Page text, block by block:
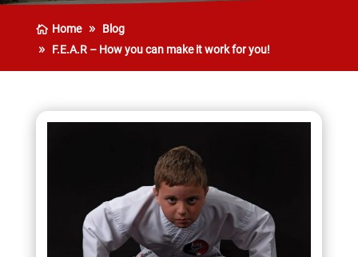
Home
Blog
F.E.A.R – How you can make it work for you!